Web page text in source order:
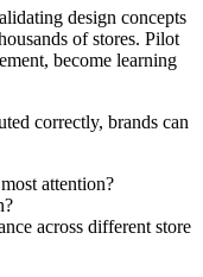
design concepts
of stores. Pilot
become learning
correctly, brands can
attention?
across different store